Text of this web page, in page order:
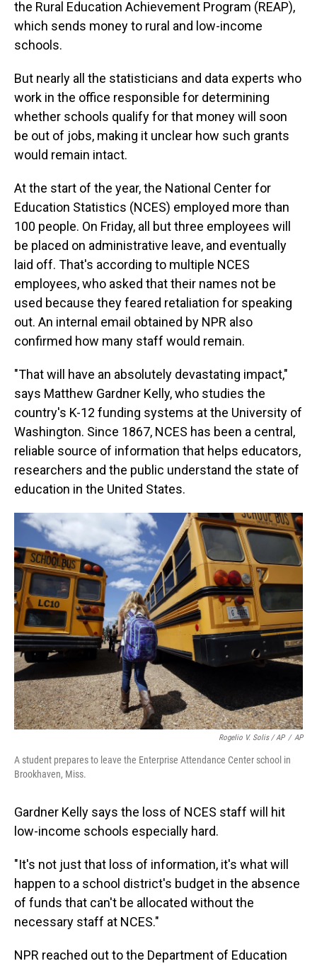
the Rural Education Achievement Program (REAP),
which sends money to rural and low-income
schools.
But nearly all the statisticians and data experts who
work in the office responsible for determining
whether schools qualify for that money will soon
be out of jobs, making it unclear how such grants
would remain intact.
At the start of the year, the National Center for
Education Statistics (NCES) employed more than
100 people. On Friday, all but three employees will
be placed on administrative leave, and eventually
laid off. That's according to multiple NCES
employees, who asked that their names not be
used because they feared retaliation for speaking
out. An internal email obtained by NPR also
confirmed how many staff would remain.
"That will have an absolutely devastating impact,"
says Matthew Gardner Kelly, who studies the
country's K-12 funding systems at the University of
Washington. Since 1867, NCES has been a central,
reliable source of information that helps educators,
researchers and the public understand the state of
education in the United States.
Rogelio V. Solis / AP / AP
A student prepares to leave the Enterprise Attendance Center school in
Brookhaven, Miss.
Gardner Kelly says the loss of NCES staff will hit
low-income schools especially hard.
"It's not just that loss of information, it's what will
happen to a school district's budget in the absence
of funds that can't be allocated without the
necessary staff at NCES."
NPR reached out to the Department of Education